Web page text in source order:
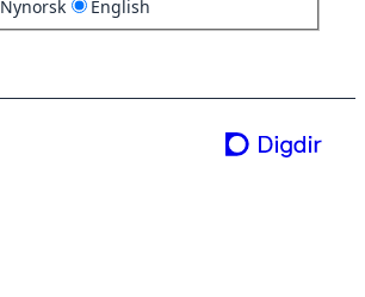
Nynorsk English